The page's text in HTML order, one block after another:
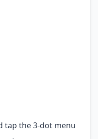
tap the 3-dot menu